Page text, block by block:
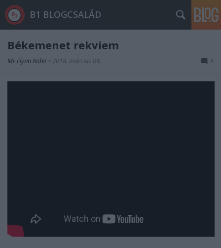
B1 BLOGCSALÁD
Békemenet rekviem
Mr Flynn Rider • 2018. március 09. 4